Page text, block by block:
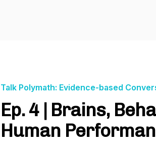
Talk Polymath: Evidence-based
Ep. 4 | Brains,
Human